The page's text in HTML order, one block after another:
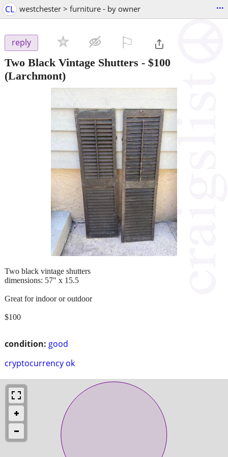
CL westchester > furniture - by owner ...
reply
Two Black Vintage Shutters - $100
(Larchmont)
condition: good
cryptocurrency ok
Two black vintage shutters
dimensions: 57" x 15.5
Great for indoor or outdoor
$100